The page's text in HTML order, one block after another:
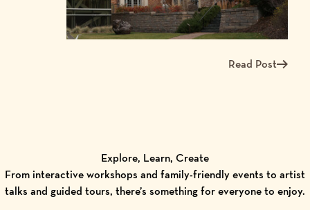
Read Post
Read more about
Explore, Learn, Create
From interactive workshops and family-friendly events to artist
talks and guided tours, there’s something for everyone to enjoy.